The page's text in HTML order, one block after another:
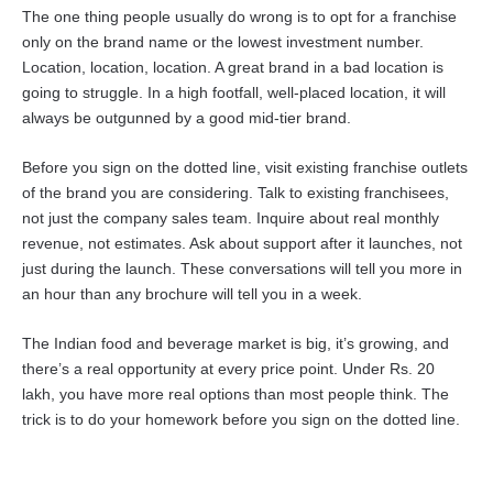
The one thing people usually do wrong is to opt for a franchise
only on the brand name or the lowest investment number.
Location, location, location. A great brand in a bad location is
going to struggle. In a high footfall, well-placed location, it will
always be outgunned by a good mid-tier brand.
Before you sign on the dotted line, visit existing franchise outlets
of the brand you are considering. Talk to existing franchisees,
not just the company sales team. Inquire about real monthly
revenue, not estimates. Ask about support after it launches, not
just during the launch. These conversations will tell you more in
an hour than any brochure will tell you in a week.
The Indian food and beverage market is big, it’s growing, and
there’s a real opportunity at every price point. Under Rs. 20
lakh, you have more real options than most people think. The
trick is to do your homework before you sign on the dotted line.